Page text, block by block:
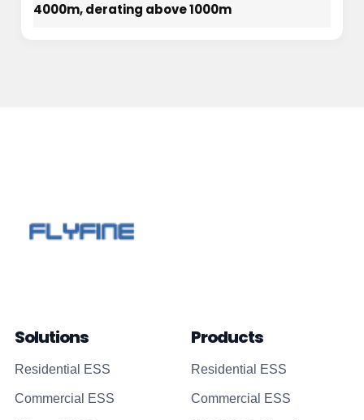
4000m, derating above 1000m
Solutions
Residential ESS
Commercial ESS
Products
Residential ESS
Commercial ESS